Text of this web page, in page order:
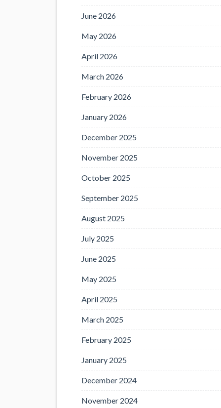
June 2026
May 2026
April 2026
March 2026
February 2026
January 2026
December 2025
November 2025
October 2025
September 2025
August 2025
July 2025
June 2025
May 2025
April 2025
March 2025
February 2025
January 2025
December 2024
November 2024